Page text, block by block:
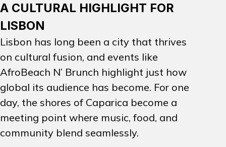
A CULTURAL HIGHLIGHT FOR
LISBON
Lisbon has long been a city that thrives
on cultural fusion, and events like
AfroBeach N’ Brunch highlight just how
global its audience has become. For one
day, the shores of Caparica become a
meeting point where music, food, and
community blend seamlessly.